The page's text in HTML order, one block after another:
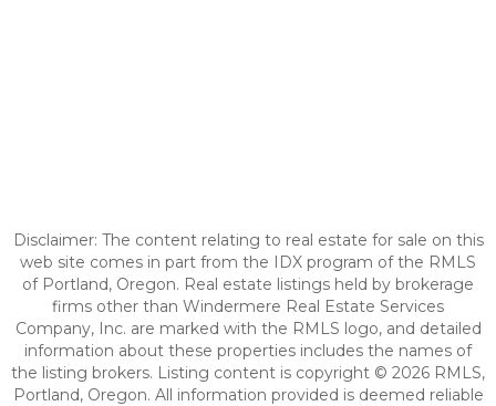
Disclaimer: The content relating to real estate for sale on this
web site comes in part from the IDX program of the RMLS
of Portland, Oregon. Real estate listings held by brokerage
firms other than Windermere Real Estate Services
Company, Inc. are marked with the RMLS logo, and detailed
information about these properties includes the names of
the listing brokers. Listing content is copyright © 2026 RMLS,
Portland, Oregon. All information provided is deemed reliable